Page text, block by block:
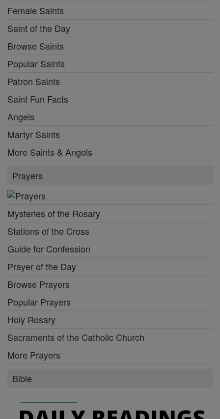
Female Saints
Saint of the Day
Browse Saints
Popular Saints
Patron Saints
Saint Fun Facts
Angels
Martyr Saints
More Saints & Angels
Prayers
Mysteries of the Rosary
Stations of the Cross
Guide for Confession
Prayer of the Day
Browse Prayers
Popular Prayers
Holy Rosary
Sacraments of the Catholic Church
More Prayers
Bible